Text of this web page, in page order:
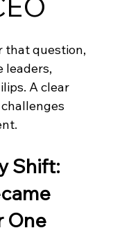
that question,
leaders,
A clear
Shift:
One